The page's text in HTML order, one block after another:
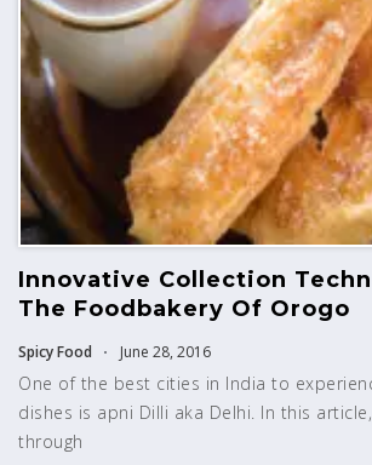
Innovative Collection
The Foodbakery Of Orogo
Spicy Food June 28, 2016
One of the best cities in India to
dishes is apni Dilli aka Delhi. In this
through